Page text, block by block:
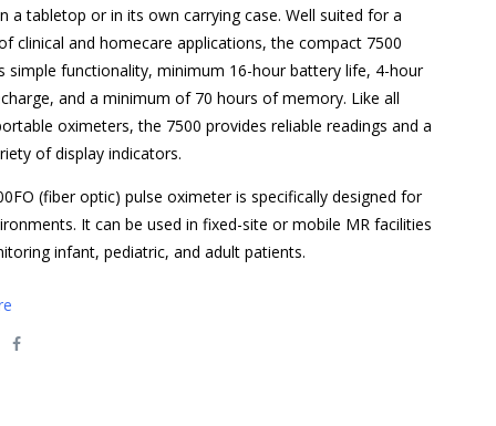
a tabletop or in its own carrying case. Well suited for a
clinical and homecare applications, the compact 7500
simple functionality, minimum 16-hour battery life, 4-hour
and a minimum of 70 hours of memory. Like all
oximeters, the 7500 provides reliable readings and a
of display indicators.
(fiber optic) pulse oximeter is specifically designed for
It can be used in fixed-site or mobile MR facilities
infant, pediatric, and adult patients.